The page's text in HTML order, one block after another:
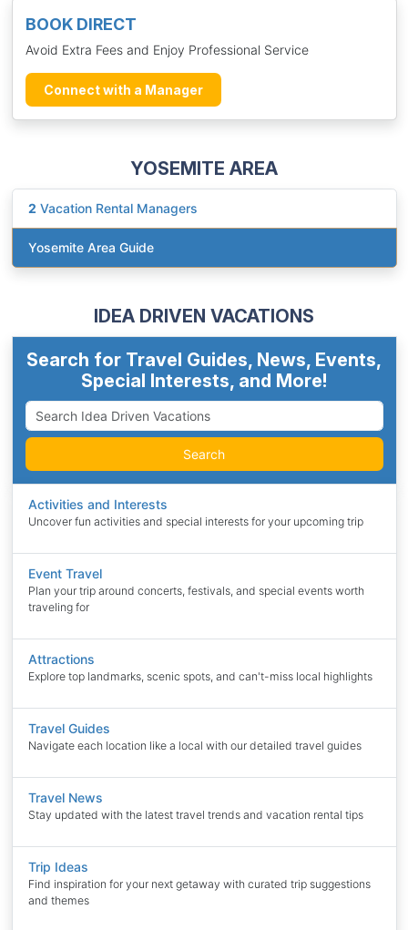
BOOK DIRECT
Avoid Extra Fees and Enjoy Professional Service
Connect with a Manager
YOSEMITE AREA
2 Vacation Rental Managers
Yosemite Area Guide
IDEA DRIVEN VACATIONS
Search for Travel Guides, News, Events,
Special Interests, and More!
Search
Activities and Interests
Uncover fun activities and special interests for your upcoming trip
Event Travel
Plan your trip around concerts, festivals, and special events worth
traveling for
Attractions
Explore top landmarks, scenic spots, and can't-miss local highlights
Travel Guides
Navigate each location like a local with our detailed travel guides
Travel News
Stay updated with the latest travel trends and vacation rental tips
Trip Ideas
Find inspiration for your next getaway with curated trip suggestions
and themes